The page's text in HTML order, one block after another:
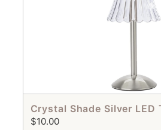
Crystal Shade Silver LED
$10.00